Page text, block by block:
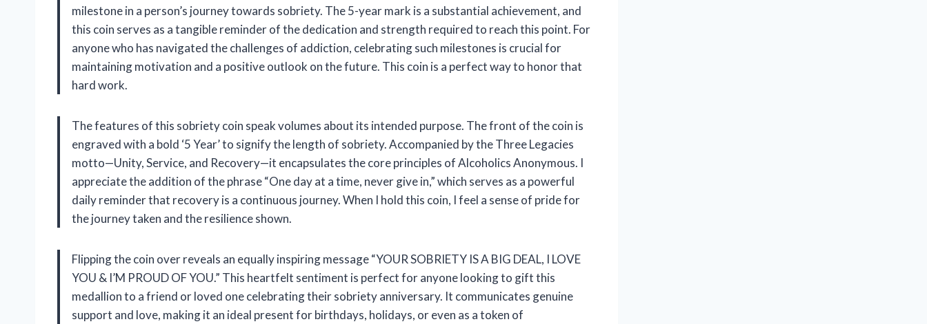
milestone in a person’s journey towards sobriety. The 5-year mark is a substantial achievement, and
this coin serves as a tangible reminder of the dedication and strength required to reach this point. For
anyone who has navigated the challenges of addiction, celebrating such milestones is crucial for
maintaining motivation and a positive outlook on the future. This coin is a perfect way to honor that
hard work.
The features of this sobriety coin speak volumes about its intended purpose. The front of the coin is
engraved with a bold ‘5 Year’ to signify the length of sobriety. Accompanied by the Three Legacies
motto—Unity, Service, and Recovery—it encapsulates the core principles of Alcoholics Anonymous. I
appreciate the addition of the phrase “One day at a time, never give in,” which serves as a powerful
daily reminder that recovery is a continuous journey. When I hold this coin, I feel a sense of pride for
the journey taken and the resilience shown.
Flipping the coin over reveals an equally inspiring message “YOUR SOBRIETY IS A BIG DEAL, I LOVE
YOU & I’M PROUD OF YOU.” This heartfelt sentiment is perfect for anyone looking to gift this
medallion to a friend or loved one celebrating their sobriety anniversary. It communicates genuine
support and love, making it an ideal present for birthdays, holidays, or even as a token of